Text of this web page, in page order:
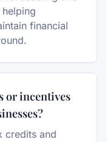
financial
or incentives
credits and